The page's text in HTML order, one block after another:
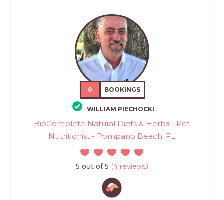
8 BOOKINGS
WILLIAM PIECHOCKI
BioComplete Natural Diets & Herbs - Pet
Nutritionist - Pompano Beach, FL
5 out of 5 (4 reviews)